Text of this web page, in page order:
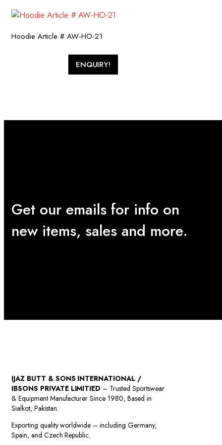
Hoodie Article # AW-HO-21
ENQUIRY!
Get our emails for info on
new items, sales and more.
IJAZ BUTT & SONS INTERNATIONAL /
IBSONS PRIVATE LIMITIED – Trusted Sportswear
& Equipment Manufacturer Since 1980, Based in
Sialkot, Pakistan.
Exporting quality worldwide – including Germany,
Spain, and Czech Republic.